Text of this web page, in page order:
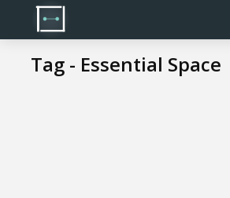
Tag - Essential Space